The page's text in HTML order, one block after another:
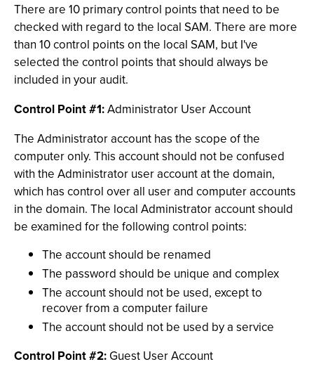
There are 10 primary control points that need to be
checked with regard to the local SAM. There are more
than 10 control points on the local SAM, but I've
selected the control points that should always be
included in your audit.
Control Point #1:Administrator User Account
The Administrator account has the scope of the
computer only. This account should not be confused
with the Administrator user account at the domain,
which has control over all user and computer accounts
in the domain. The local Administrator account should
be examined for the following control points:
The account should be renamed
The password should be unique and complex
The account should not be used, except to
recover from a computer failure
The account should not be used by a service
Control Point #2: Guest User Account